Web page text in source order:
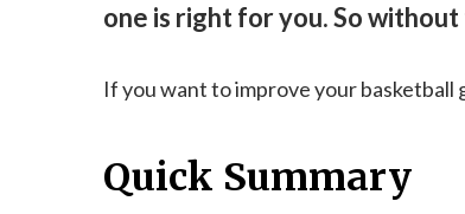
one is right for you. So
If you want to improve your basketball
Quick Summary